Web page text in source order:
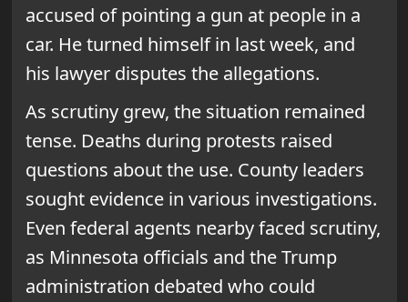
accused of pointing a gun at people in a
car. He turned himself in last week, and
his lawyer disputes the allegations.
As scrutiny grew, the situation remained
tense. Deaths during protests raised
questions about the use. County leaders
sought evidence in various investigations.
Even federal agents nearby faced scrutiny,
as Minnesota officials and the Trump
administration debated who could